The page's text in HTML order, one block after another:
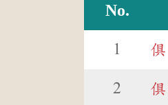
No.
1 俱
2 俱